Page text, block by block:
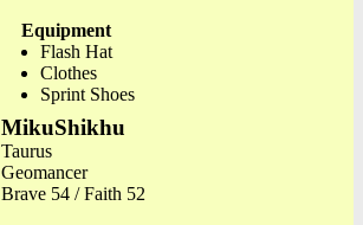
Equipment
Flash Hat
Clothes
Sprint Shoes
MikuShikhu
Taurus
Geomancer
Brave 54 / Faith 52